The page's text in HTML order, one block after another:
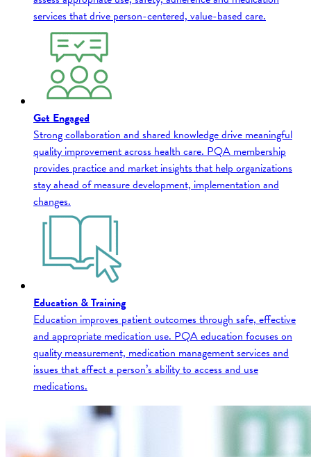
services that drive person-centered, value-based care.
Get Engaged
Strong collaboration and shared knowledge drive meaningful
quality improvement across health care. PQA membership
provides practice and market insights that help organizations
stay ahead of measure development, implementation and
changes.
Education & Training
Education improves patient outcomes through safe, effective
and appropriate medication use. PQA education focuses on
quality measurement, medication management services and
issues that affect a person’s ability to access and use
medications.